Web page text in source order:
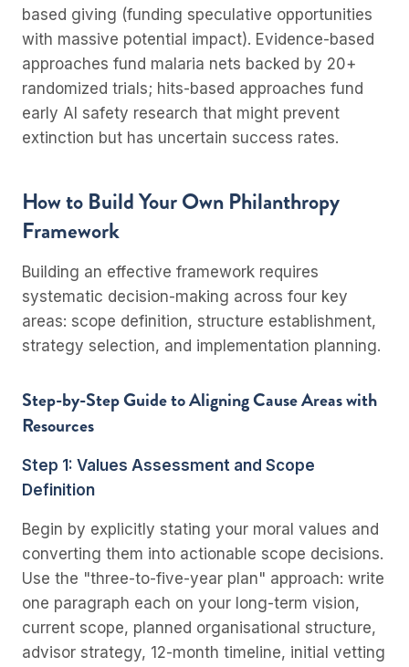
based giving (funding speculative opportunities
with massive potential impact). Evidence-based
approaches fund malaria nets backed by 20+
randomized trials; hits-based approaches fund
early AI safety research that might prevent
extinction but has uncertain success rates.
How to Build Your Own Philanthropy
Framework
Building an effective framework requires
systematic decision-making across four key
areas: scope definition, structure establishment,
strategy selection, and implementation planning.
Step-by-Step Guide to Aligning Cause Areas with
Resources
Step 1: Values Assessment and Scope
Definition
Begin by explicitly stating your moral values and
converting them into actionable scope decisions.
Use the "three-to-five-year plan" approach: write
one paragraph each on your long-term vision,
current scope, planned organisational structure,
advisor strategy, 12-month timeline, initial vetting